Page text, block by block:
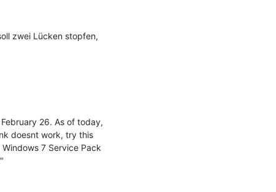
zwei Lücken stopfen,
26. As of today,
doesnt work, try this
7 Service Pack